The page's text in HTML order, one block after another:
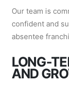
Our team is
confident and
absentee
LONG-
AND